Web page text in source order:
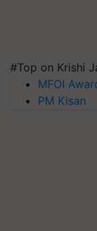
#Top on Krishi
MFOI
PM Kisan